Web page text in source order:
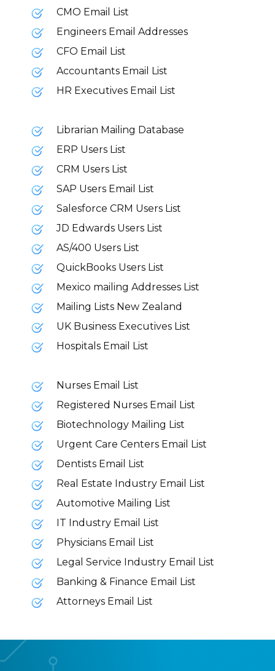
CMO Email List
Engineers Email Addresses
CFO Email List
Accountants Email List
HR Executives Email List
Librarian Mailing Database
ERP Users List
CRM Users List
SAP Users Email List
Salesforce CRM Users List
JD Edwards Users List
AS/400 Users List
QuickBooks Users List
Mexico mailing Addresses List
Mailing Lists New Zealand
UK Business Executives List
Hospitals Email List
Nurses Email List
Registered Nurses Email List
Biotechnology Mailing List
Urgent Care Centers Email List
Dentists Email List
Real Estate Industry Email List
Automotive Mailing List
IT Industry Email List
Physicians Email List
Legal Service Industry Email List
Banking & Finance Email List
Attorneys Email List